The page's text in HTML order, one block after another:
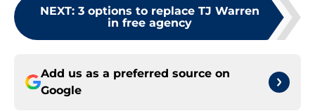
NEXT: 3 options to replace TJ Warren
in free agency
Add us as a preferred source on
Google